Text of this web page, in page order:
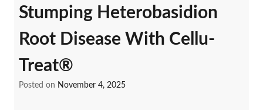
Stumping Heterobasidion
Root Disease With Cellu-
Treat®
Posted on November 4, 2025